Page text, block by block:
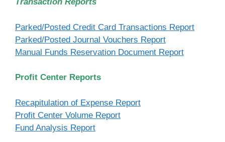
Parked/Posted Credit Card Transactions Report
Parked/Posted Journal Vouchers Report
Manual Funds Reservation Document Report
Profit Center Reports
Recapitulation of Expense Report
Profit Center Volume Report
Fund Analysis Report